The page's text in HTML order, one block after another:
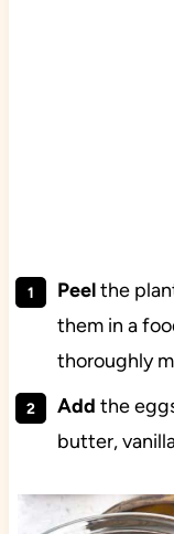
Peelthe
them in a
thoroughly
Add the
butter,